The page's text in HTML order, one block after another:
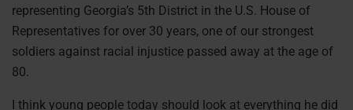
representing Georgia’s 5th District in the U.S. House of
Representatives for over 30 years, one of our strongest
soldiers against racial injustice passed away at the age of
80.
I think young people today should look at everything he did